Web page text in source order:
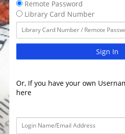
Remote Password
Library Card Number
Sign In
Or, If you have your own
here